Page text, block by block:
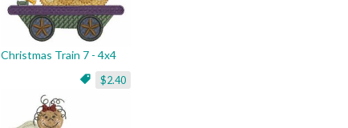
Christmas Train 7 - 4x4
$2.40